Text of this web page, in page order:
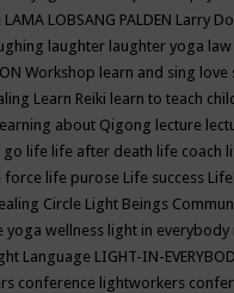
LAMA LOBSANG PALDEN Larry
laughter laughter yoga
Workshop learn and sing
Learn Reiki learn to teach
about Qigong lecture
go life life after death life coach
force life purose Life success
Circle Light Beings
yoga wellness light in
Language LIGHT-IN-
conference lightworkers